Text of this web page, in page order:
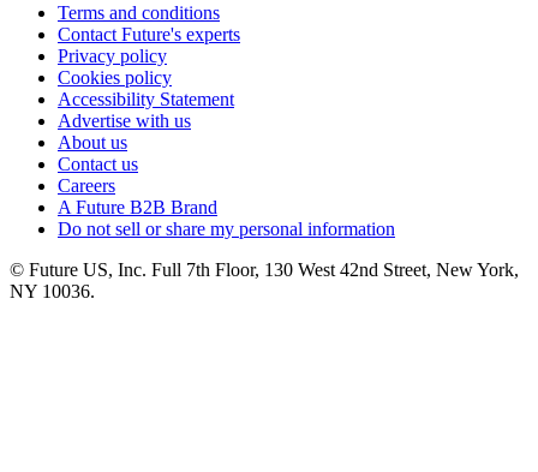
Terms and conditions
Contact Future's experts
Privacy policy
Cookies policy
Accessibility Statement
Advertise with us
About us
Contact us
Careers
A Future B2B Brand
Do not sell or share my personal information
© Future US, Inc. Full 7th Floor, 130 West 42nd Street, New York,
NY 10036.